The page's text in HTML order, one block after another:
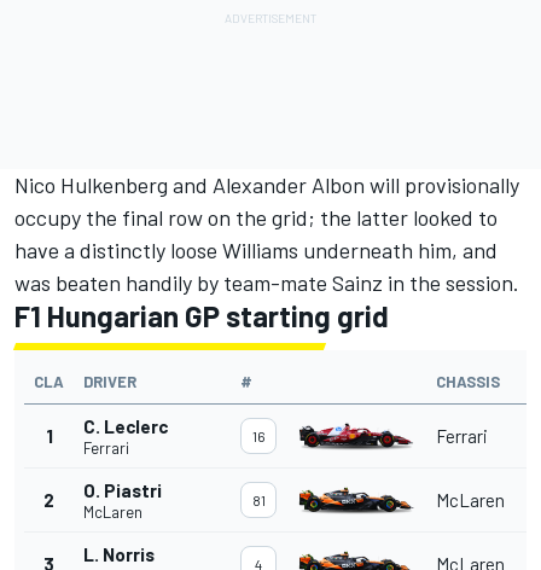
Nico Hulkenberg and Alexander Albon will provisionally
occupy the final row on the grid; the latter looked to
have a distinctly loose Williams underneath him, and
was beaten handily by team-mate Sainz in the session.
F1 Hungarian GP starting grid
CLA DRIVER # CHASSIS
1 C. Leclerc
Ferrari
16 Ferrari
2 O. Piastri
McLaren
81 McLaren
3 L. Norris 4 McLaren